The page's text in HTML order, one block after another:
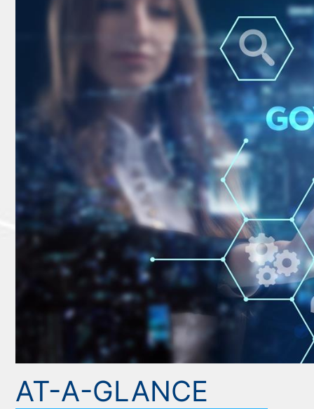
AT-A-GLANCE